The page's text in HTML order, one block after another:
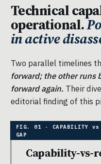
Technical
operational.
in active
Two parallel timelines
forward; the other runs
forward again. Their
editorial finding of this
Capability-vs-